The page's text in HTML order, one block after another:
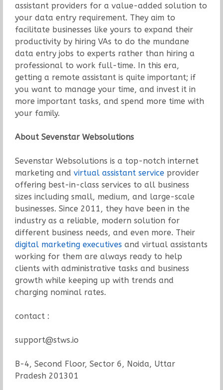
assistant providers for a value-added solution to
your data entry requirement. They aim to
facilitate businesses like yours to expand their
productivity by hiring VAs to do the mundane
data entry jobs to experts rather than hiring a
professional to work full-time. In this era,
getting a remote assistant is quite important; if
you want to manage your time, and invest it in
more important tasks, and spend more time with
your family.
About Sevenstar Websolutions
Sevenstar Websolutions is a top-notch internet
marketing and virtual assistant serviceprovider
offering best-in-class services to all business
sizes including small, medium, and large-scale
businesses. Since 2011, they have been in the
industry as a reliable, modern solution for
different business needs, and even more. Their
digital marketing executives and virtual assistants
working for them are always ready to help
clients with administrative tasks and business
growth while keeping up with trends and
charging nominal rates.
contact :
support@stws.io
B-4, Second Floor, Sector 6, Noida, Uttar
Pradesh 201301